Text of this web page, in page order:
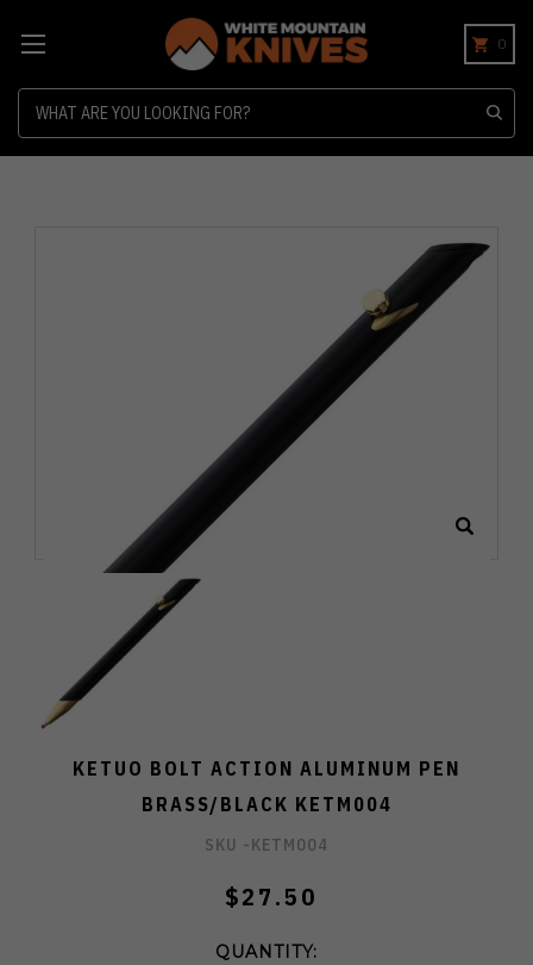
0
KETUO BOLT ACTION ALUMINUM PEN
BRASS/BLACK KETM004
SKU -KETM004
$27.50
QUANTITY: